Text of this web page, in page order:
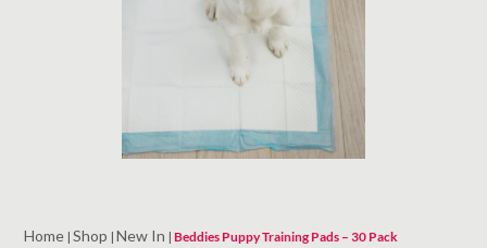
Home |Shop | New In |Beddies Puppy Training Pads – 30 Pack